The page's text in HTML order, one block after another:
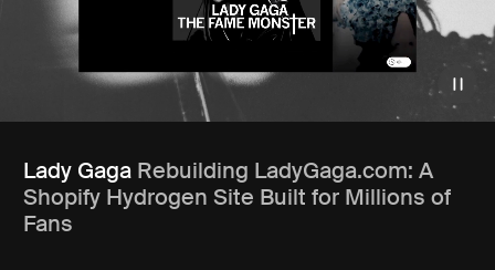
Lady Gaga Rebuilding LadyGaga.com: A
Shopify Hydrogen Site Built for Millions of
Fans